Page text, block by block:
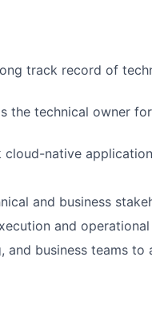
track record of
the technical owner
cloud-native
and business
and
business teams to